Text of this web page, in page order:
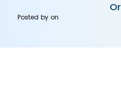
Or
Posted byon